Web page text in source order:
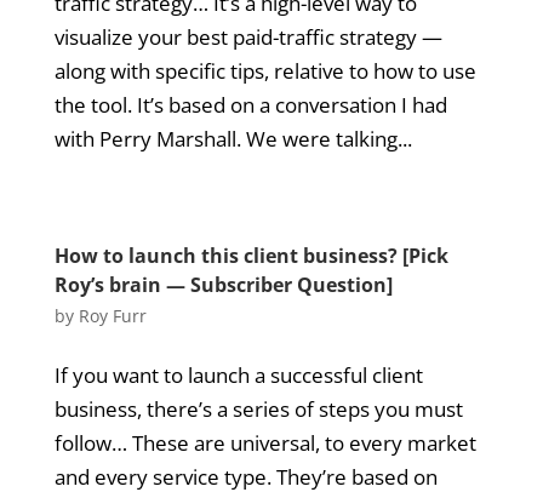
visualize your best paid-traffic strategy —
along with specific tips, relative to how to use
the tool. It’s based on a conversation I had
with Perry Marshall. We were talking...
How to launch this client business? [Pick
Roy’s brain — Subscriber Question]
by Roy Furr
If you want to launch a successful client
business, there’s a series of steps you must
follow… These are universal, to every market
and every service type. They’re based on